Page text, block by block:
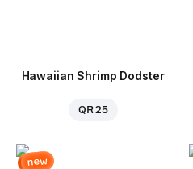
Hawaiian Shrimp Dodster
QR 25
new